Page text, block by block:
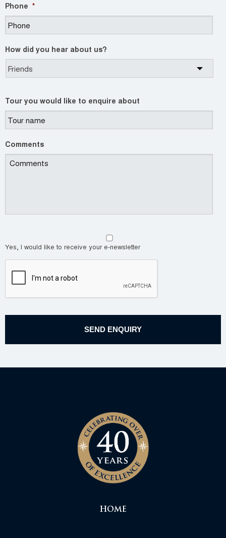
Phone *
How did you hear about us?
Tour you would like to enquire about
Comments
Yes, I would like to receive your e-newsletter
HOME